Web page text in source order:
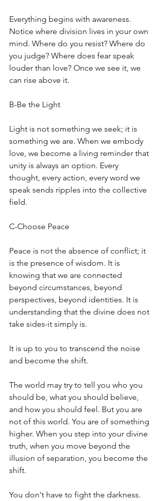
Everything begins with awareness.
Notice where division lives in your own
mind. Where do you resist? Where do
you judge? Where does fear speak
louder than love? Once we see it, we
can rise above it.
B-Be the Light
Light is not something we seek; it is
something we are. When we embody
love, we become a living reminder that
unity is always an option. Every
thought, every action, every word we
speak sends ripples into the collective
field.
C-Choose Peace
Peace is not the absence of conflict; it
is the presence of wisdom. It is
knowing that we are connected
beyond circumstances, beyond
perspectives, beyond identities. It is
understanding that the divine does not
take sides-it simply is.
It is up to you to transcend the noise
and become the shift.
The world may try to tell you who you
should be, what you should believe,
and how you should feel. But you are
not of this world. You are of something
higher. When you step into your divine
truth, when you move beyond the
illusion of separation, you become the
shift.
You don't have to fight the darkness.